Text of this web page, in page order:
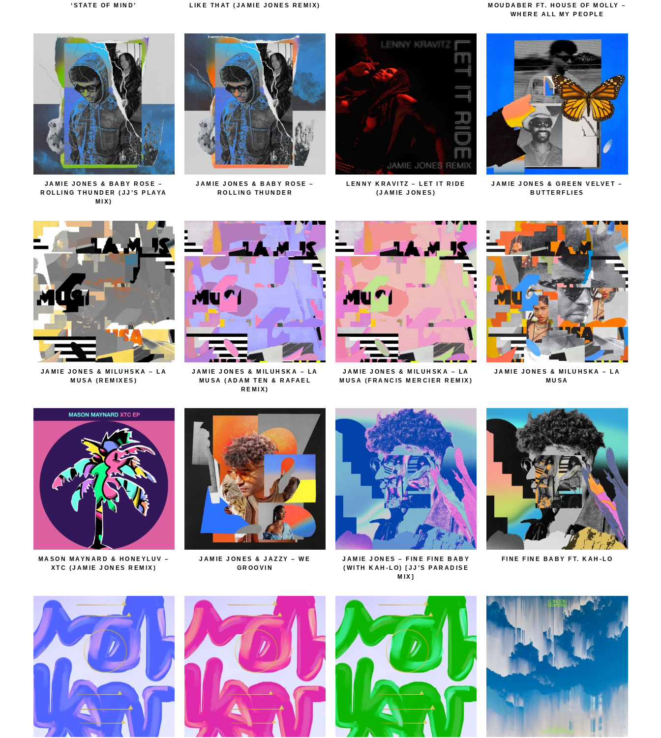
‘STATE OF MIND’
LIKE THAT (JAMIE JONES REMIX)
MOUDABER FT. HOUSE OF MOLLY –
WHERE ALL MY PEOPLE
JAMIE JONES & BABY ROSE –
ROLLING THUNDER (JJ’S PLAYA
MIX)
JAMIE JONES & BABY ROSE –
ROLLING THUNDER
LENNY KRAVITZ – LET IT RIDE
(JAMIE JONES)
JAMIE JONES & GREEN VELVET –
BUTTERFLIES
JAMIE JONES & MILUHSKA – LA
MUSA (REMIXES)
JAMIE JONES & MILUHSKA – LA
MUSA (ADAM TEN & RAFAEL
REMIX)
JAMIE JONES & MILUHSKA – LA
MUSA (FRANCIS MERCIER REMIX)
JAMIE JONES & MILUHSKA – LA
MUSA
MASON MAYNARD & HONEYLUV –
XTC (JAMIE JONES REMIX)
JAMIE JONES & JAZZY – WE
GROOVIN
JAMIE JONES – FINE FINE BABY
(WITH KAH-LO) [JJ’S PARADISE
MIX]
FINE FINE BABY FT. KAH-LO